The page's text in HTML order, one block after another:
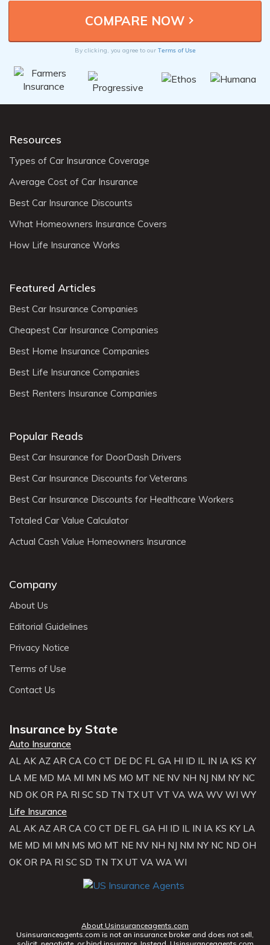
By clicking, you agree to our Terms of Use
Resources
Types of Car Insurance Coverage
Average Cost of Car Insurance
Best Car Insurance Discounts
What Homeowners Insurance Covers
How Life Insurance Works
Featured Articles
Best Car Insurance Companies
Cheapest Car Insurance Companies
Best Home Insurance Companies
Best Life Insurance Companies
Best Renters Insurance Companies
Popular Reads
Best Car Insurance for DoorDash Drivers
Best Car Insurance Discounts for Veterans
Best Car Insurance Discounts for Healthcare Workers
Totaled Car Value Calculator
Actual Cash Value Homeowners Insurance
Company
About Us
Editorial Guidelines
Privacy Notice
Terms of Use
Contact Us
Insurance by State
Auto Insurance
AL AK AZ AR CA CO CT DE DC FL GA HI ID IL IN IA KS KY
LA ME MD MA MI MN MS MO MT NE NV NH NJ NM NY NC
ND OK OR PA RI SC SD TN TX UT VT VA WA WV WI WY
Life Insurance
AL AK AZ AR CA CO CT DE FL GA HI ID IL IN IA KS KY LA
ME MD MI MN MS MO MT NE NV NH NJ NM NY NC ND OH
OK OR PA RI SC SD TN TX UT VA WA WI
About Usinsuranceagents.com
Usinsuranceagents.com is not an insurance broker and does not sell,